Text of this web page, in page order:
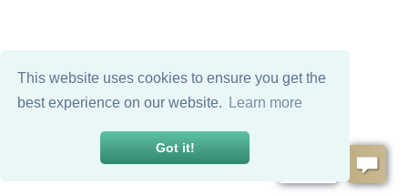
This website uses cookies to ensure you get the
best experience on our website.
Learn more
Got it!